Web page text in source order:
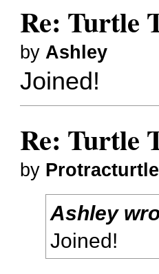
Re: Turtle
by Ashley
Joined!
Re: Turtle
by Protracturtle
Ashley
Joined!